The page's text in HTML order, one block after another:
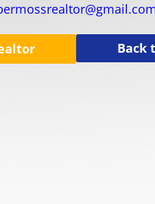
Back